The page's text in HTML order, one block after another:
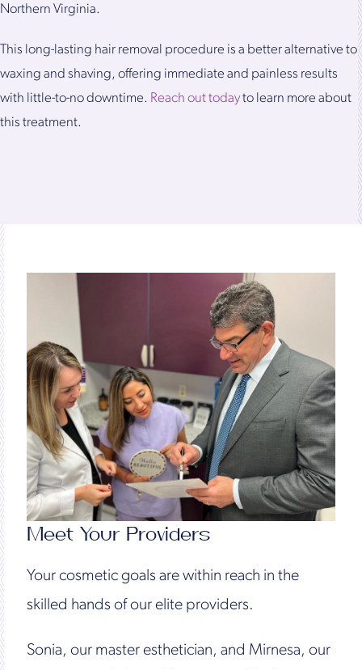
Northern Virginia.
This long-lasting hair removal procedure is a better alternative to
waxing and shaving, offering immediate and painless results
with little-to-no downtime. Reach out todayto learn more about
this treatment.
Meet Your Providers
Your cosmetic goals are within reach in the
skilled hands of our elite providers.
Sonia, our master esthetician, and Mirnesa, our